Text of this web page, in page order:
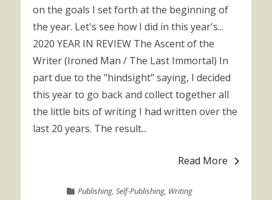
on the goals I set forth at the beginning of
the year. Let's see how I did in this year's...
2020 YEAR IN REVIEW The Ascent of the
Writer (Ironed Man / The Last Immortal) In
part due to the "hindsight" saying, I decided
this year to go back and collect together all
the little bits of writing I had written over the
last 20 years. The result...
Read More
Publishing,Self-Publishing, Writing